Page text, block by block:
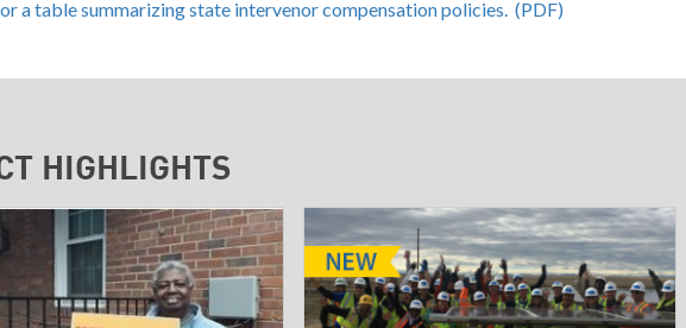
a table summarizing state intervenor compensation policies. (PDF)
HIGHLIGHTS